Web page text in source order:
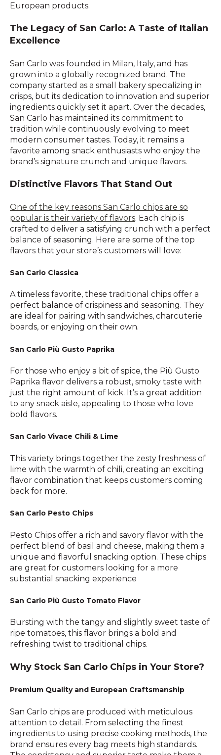
European products.
The Legacy of San Carlo: A Taste of Italian
Excellence
San Carlo was founded in Milan, Italy, and has
grown into a globally recognized brand. The
company started as a small bakery specializing in
crisps, but its dedication to innovation and superior
ingredients quickly set it apart. Over the decades,
San Carlo has maintained its commitment to
tradition while continuously evolving to meet
modern consumer tastes. Today, it remains a
favorite among snack enthusiasts who enjoy the
brand’s signature crunch and unique flavors.
Distinctive Flavors That Stand Out
One of the key reasons San Carlo chips are so
popular is their variety of flavors. Each chip is
crafted to deliver a satisfying crunch with a perfect
balance of seasoning. Here are some of the top
flavors that your store’s customers will love:
San Carlo Classica
A timeless favorite, these traditional chips offer a
perfect balance of crispiness and seasoning. They
are ideal for pairing with sandwiches, charcuterie
boards, or enjoying on their own.
San Carlo Più Gusto Paprika
For those who enjoy a bit of spice, the Più Gusto
Paprika flavor delivers a robust, smoky taste with
just the right amount of kick. It’s a great addition
to any snack aisle, appealing to those who love
bold flavors.
San Carlo Vivace Chili & Lime
This variety brings together the zesty freshness of
lime with the warmth of chili, creating an exciting
flavor combination that keeps customers coming
back for more.
San Carlo Pesto Chips
Pesto Chips offer a rich and savory flavor with the
perfect blend of basil and cheese, making them a
unique and flavorful snacking option. These chips
are great for customers looking for a more
substantial snacking experience
San Carlo Più Gusto Tomato Flavor
Bursting with the tangy and slightly sweet taste of
ripe tomatoes, this flavor brings a bold and
refreshing twist to traditional chips.
Why Stock San Carlo Chips in Your Store?
Premium Quality and European Craftsmanship
San Carlo chips are produced with meticulous
attention to detail. From selecting the finest
ingredients to using precise cooking methods, the
brand ensures every bag meets high standards.